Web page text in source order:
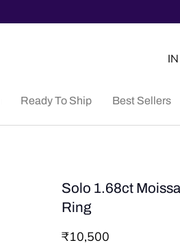
Ready To Ship Best Sellers
Solo 1.68ct
Ring
₹10,500